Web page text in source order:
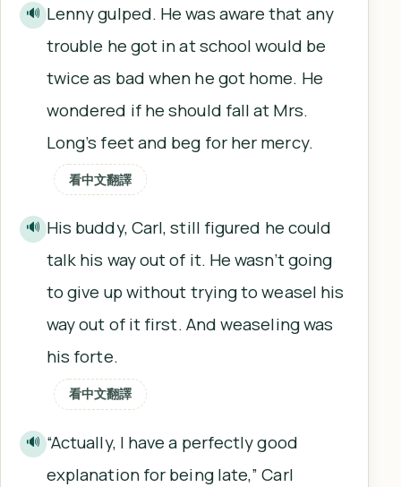
🔊 Lenny gulped. He was aware that any
trouble he got in at school would be
twice as bad when he got home. He
wondered if he should fall at Mrs.
Long’s feet and beg for her mercy.
看中文翻譯
🔊 His buddy, Carl, still figured he could
talk his way out of it. He wasn’t going
to give up without trying to weasel his
way out of it first. And weaseling was
his forte.
看中文翻譯
🔊 “Actually, I have a perfectly good
explanation for being late,” Carl